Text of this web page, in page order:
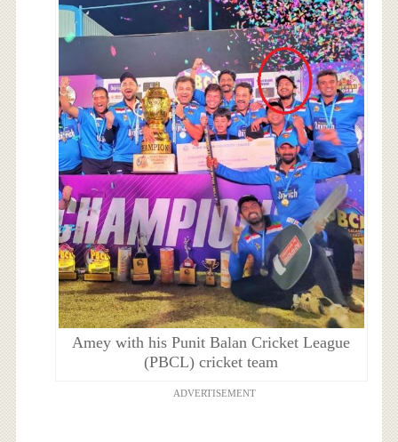
Amey with his Punit Balan Cricket League
(PBCL) cricket team
ADVERTISEMENT